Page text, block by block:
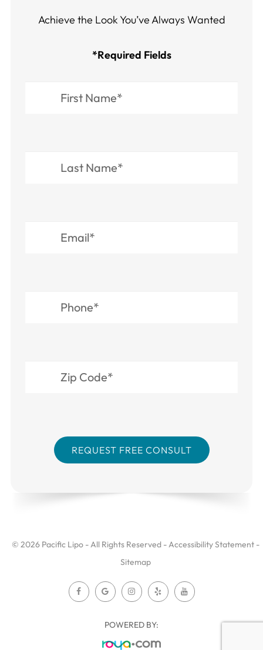
Achieve the Look You’ve Always Wanted​​​​​​
*Required Fields
© 2026 Pacific Lipo - All Rights Reserved -Accessibility Statement -
Sitemap
POWERED BY: